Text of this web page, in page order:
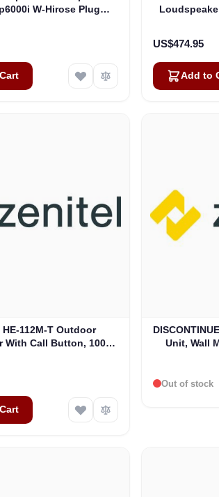
W-Hirose Plug
US$474.95
Add to
HE-112M-T Outdoor
With Call Button, 100V,
Unit, Wall
Out of stock